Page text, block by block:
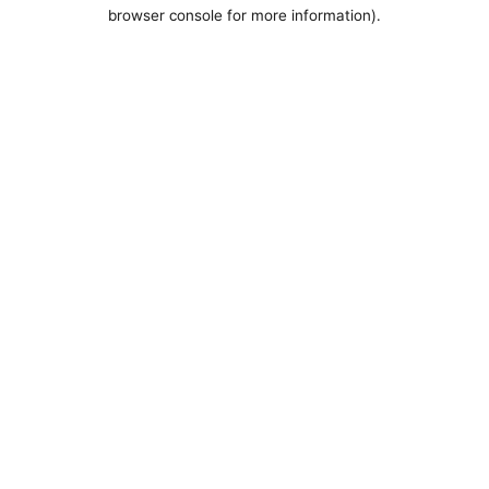
browser console for more information).